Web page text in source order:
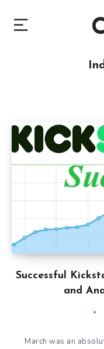
Successful
and
March was an